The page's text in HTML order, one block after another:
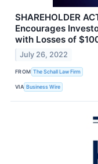
SHAREHOLDER
Encourages
with Losses of
July 26, 2022
FROM The Schall Law Firm
VIA Business Wire